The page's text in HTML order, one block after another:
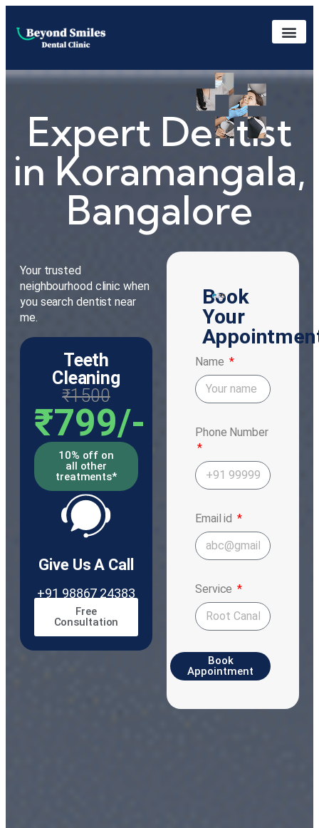
Expert Dentist
in Koramangala,
Bangalore
Your trusted
neighbourhood clinic when
you search dentist near
me.
Teeth
Cleaning
₹1500
₹799/-
10% off on
all other
treatments*
Give Us A Call
+91 98867 24383
Free
Consultation
Book
Your
Name
Phone Number
Email id
Service
Book
Appointment